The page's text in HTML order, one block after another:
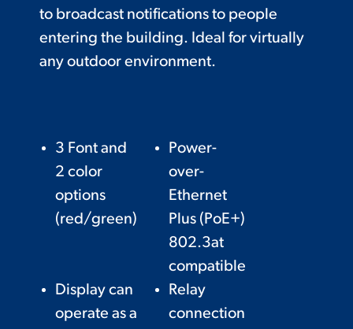
to broadcast notifications to people
entering the building. Ideal for virtually
any outdoor environment.
3 Font and
2 color
options
(red/green)
Power-
over-
Ethernet
Plus (PoE+)
802.3at
compatible
Display can
operate as a
Relay
connection